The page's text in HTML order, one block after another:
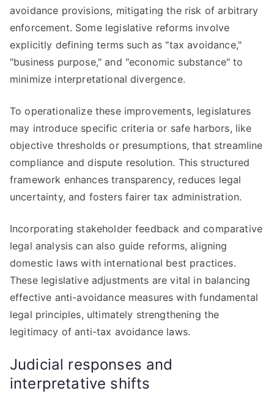
avoidance provisions, mitigating the risk of arbitrary
enforcement. Some legislative reforms involve
explicitly defining terms such as "tax avoidance,"
"business purpose," and "economic substance" to
minimize interpretational divergence.
To operationalize these improvements, legislatures
may introduce specific criteria or safe harbors, like
objective thresholds or presumptions, that streamline
compliance and dispute resolution. This structured
framework enhances transparency, reduces legal
uncertainty, and fosters fairer tax administration.
Incorporating stakeholder feedback and comparative
legal analysis can also guide reforms, aligning
domestic laws with international best practices.
These legislative adjustments are vital in balancing
effective anti-avoidance measures with fundamental
legal principles, ultimately strengthening the
legitimacy of anti-tax avoidance laws.
Judicial responses and
interpretative shifts